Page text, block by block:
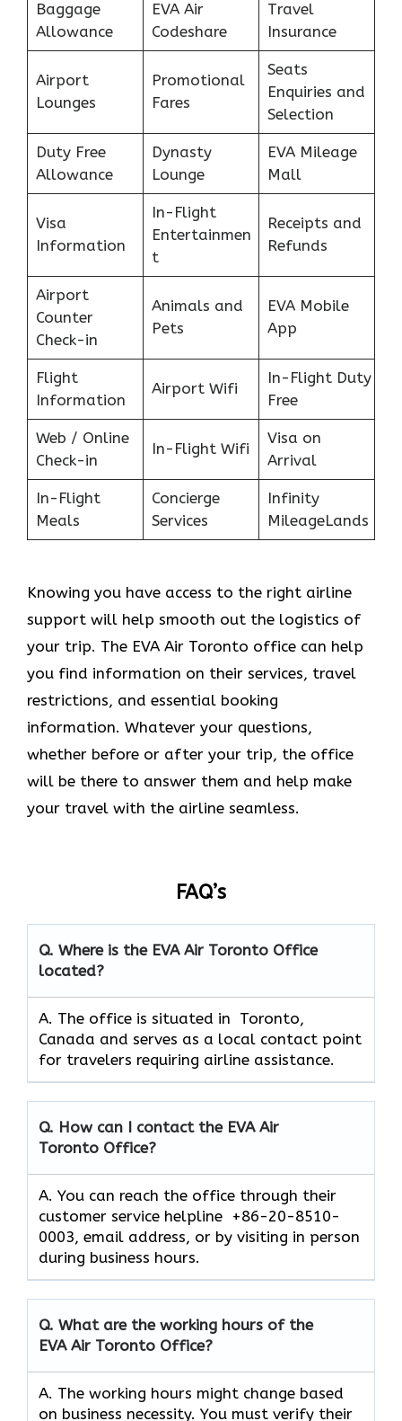
Baggage
Allowance
EVA Air
Codeshare
Travel
Insurance
Airport
Lounges
Promotional
Fares
Seats
Enquiries and
Selection
Duty Free
Allowance
Dynasty
Lounge
EVA Mileage
Mall
Visa
Information
In-Flight
Entertainmen
t
Receipts and
Refunds
Airport
Counter
Check-in
Animals and
Pets
EVA Mobile
App
Flight
Information
Airport Wifi
In-Flight Duty
Free
Web / Online
Check-in
In-Flight Wifi
Visa on
Arrival
In-Flight
Meals
Concierge
Services
Infinity
MileageLands
Knowing you have access to the right airline
support will help smooth out the logistics of
your trip. The EVA Air Toronto office can help
you find information on their services, travel
restrictions, and essential booking
information. Whatever your questions,
whether before or after your trip, the office
will be there to answer them and help make
your travel with the airline seamless.
FAQ’s
Q. Where is the EVA Air Toronto Office
located?
A. The office is situated in Toronto,
Canada and serves as a local contact point
for travelers requiring airline assistance.
Q. How can I contact the EVA Air
Toronto Office?
A. You can reach the office through their
customer service helpline +86-20-8510-
0003, email address, or by visiting in person
during business hours.
Q. What are the working hours of the
EVA Air Toronto Office?
A. The working hours might change based
on business necessity. You must verify their